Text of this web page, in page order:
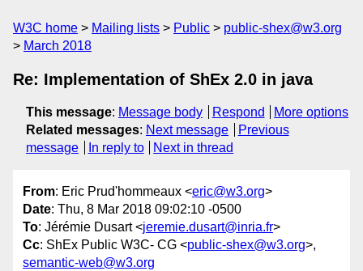
W3C home Mailing lists Public
public-shex@w3.org
March 2018
Re: Implementation of ShEx 2.0 in java
This message: Message body Respond
More options
Related messages: Next message
Previous
message
In reply to Next in thread
From: Eric Prud'hommeaux <eric@w3.org>
Date: Thu, 8 Mar 2018 09:02:10 -0500
To: Jérémie Dusart <jeremie.dusart@inria.fr>
Cc: ShEx Public W3C- CG <public-shex@w3.org>,
semantic-web@w3.org